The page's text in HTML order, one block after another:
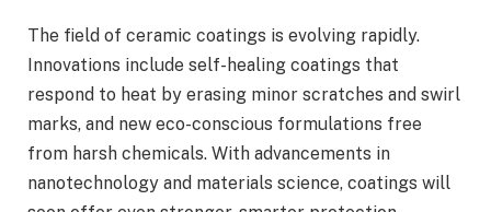
The field of ceramic coatings is evolving rapidly.
Innovations include self-healing coatings that
respond to heat by erasing minor scratches and swirl
marks, and new eco-conscious formulations free
from harsh chemicals. With advancements in
nanotechnology and materials science, coatings will